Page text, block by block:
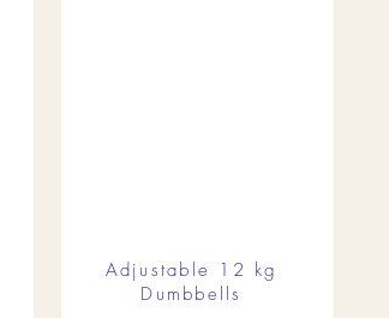
Adjustable 12 kg
Dumbbells